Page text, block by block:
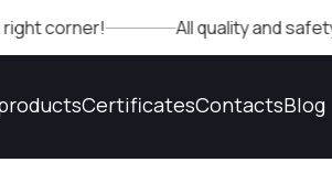
All quality and safety
CertificatesContactsBlog